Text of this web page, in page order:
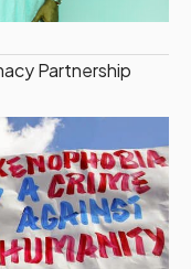
Partnership